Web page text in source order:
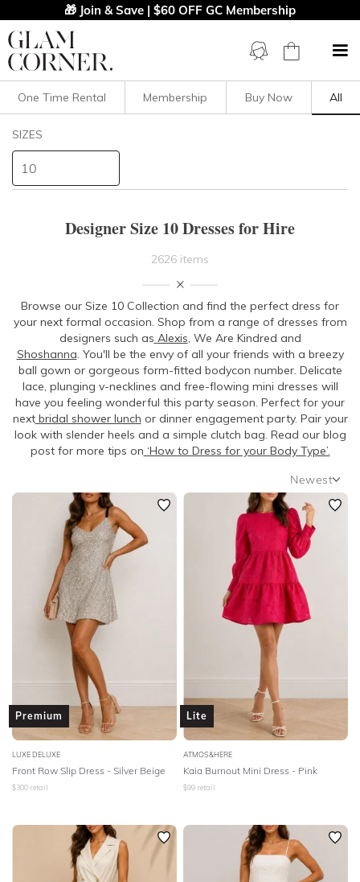
🎁 Join & Save | $60 OFF GC Membership
Filters Clear All
NECKLINE
SLEEVE
BODY TYPE
COLOUR
SEASON
STYLE PREFERENCE
TREND
OCCASION
DESIGNER
One Time Rental Membership Buy Now All
SIZES
Designer Size 10 Dresses for Hire
2626 items
Browse our Size 10 Collection and find the perfect dress for
your next formal occasion. Shop from a range of dresses from
designers such as Alexis, We Are Kindred and
Shoshanna. You'll be the envy of all your friends with a breezy
ball gown or gorgeous form-fitted bodycon number. Delicate
lace, plunging v-necklines and free-flowing mini dresses will
have you feeling wonderful this party season. Perfect for your
nextbridal shower lunch or dinner engagement party. Pair your
look with slender heels and a simple clutch bag. Read our blog
post for more tips on ‘How to Dress for your Body Type’.
Newest
Newest
Featured
Lowest Rental Price
Highest Rental Price
Premium
LUXE DELUXE
Front Row Slip Dress - Silver Beige
$300 retail
Lite
ATMOS&HERE
Kaia Burnout Mini Dress - Pink
$99 retail